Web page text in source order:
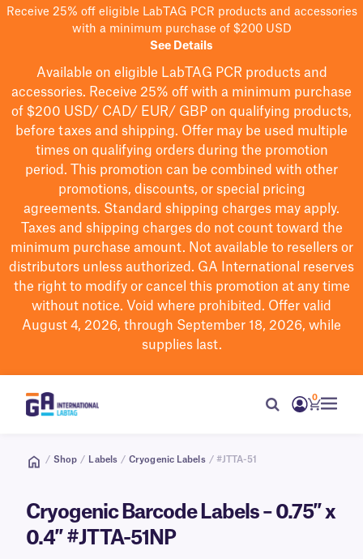
Receive 25% off eligible LabTAG PCR products and accessories
with a minimum purchase of $200 USD
See Details
Available on eligible LabTAG PCR products and
accessories. Receive 25% off with a minimum purchase
of $200 USD/ CAD/ EUR/ GBP on qualifying products,
before taxes and shipping. Offer may be used multiple
times on qualifying orders during the promotion
period.
This promotion can be combined with other
promotions, discounts, or special pricing
agreements. Standard shipping charges may apply.
Taxes and shipping charges do not count toward the
minimum purchase amount. Not available to resellers or
distributors unless authorized. GA International reserves
the right to modifyor cancel this promotion at any time
without notice. Void where prohibited. Offer valid
August 4, 2026, through September 18, 2026, while
supplies last.
0
/ Shop / Labels / Cryogenic Labels / #JTTA-51
Cryogenic Barcode Labels – 0.75″ x
0.4″ #JTTA-51NP